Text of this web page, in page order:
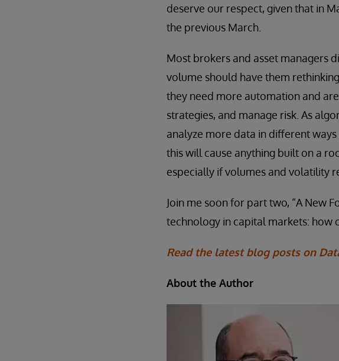
deserve our respect, given that in
the previous March.
Most brokers and asset managers
volume should have them
they need more automation and
strategies, and manage risk. As
analyze more data in different
this will cause anything built on a
especially if volumes and volatility
Join me soon for part two, “A New
technology in capital markets: how
Read the latest blog posts on
About the Author